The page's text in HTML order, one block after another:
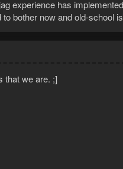
experience has
bother now and old-school
that we are. ;]